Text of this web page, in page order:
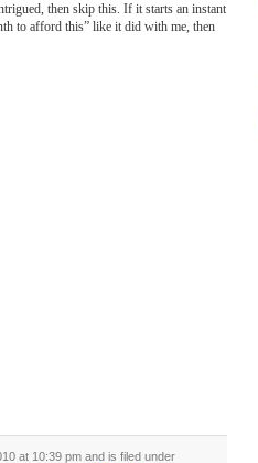
then skip this. If it starts an instant
to afford this” like it did with me, then
at 10:39 pm and is filed under